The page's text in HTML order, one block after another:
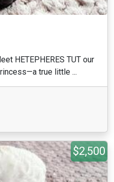
HETEPHERES TUT our
true little ...
$2,500